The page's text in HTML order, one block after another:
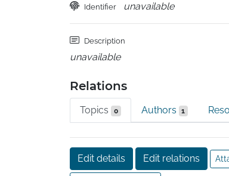
Identifier unavailable
Description
unavailable
Relations
Topics 0 Authors 1
Edit details Edit relations